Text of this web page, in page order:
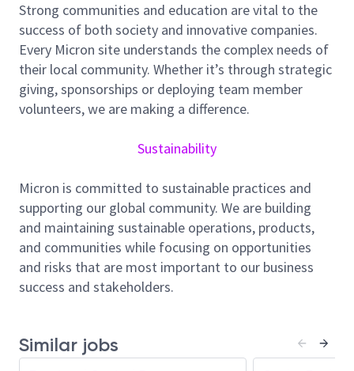
Process, Circuit, Design, Layout, Product
Engineering, and Modeling/TCAD. Your expertise will
be vital in establishing advanced CMOS devices and
bringing them to high volume manufacturing.
Responsibilities include, but not limited to:
implement our roadmap, ensuring alignment
Provide support to improve the performance
and cost efficiency of our device portfolio.
Conduct and analyze silicon experiments for
future device generations.
Validate transistor models and implement
Define electrical test structures, design rule
verification, and process monitoring.
Strong communities and education are vital to the
success of both society and innovative companies.
Every Micron site understands the complex needs of
their local community. Whether it’s through strategic
giving, sponsorships or deploying team member
volunteers, we are making a difference.
Sustainability
Micron is committed to sustainable practices and
supporting our global community. We are building
and maintaining sustainable operations, products,
and communities while focusing on opportunities
and risks that are most important to our business
success and stakeholders.
Similar jobs